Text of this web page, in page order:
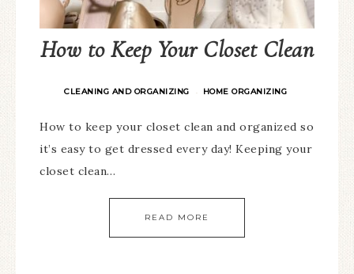
How to Keep Your Closet Clean
CLEANING AND ORGANIZING · HOME ORGANIZING
How to keep your closet clean and organized so
it’s easy to get dressed every day! Keeping your
closet clean…
READ MORE